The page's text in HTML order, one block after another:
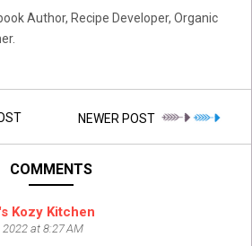
Author, Recipe Developer, Organic
NEWER POST
COMMENTS
Kozy Kitchen
at 8:27 AM